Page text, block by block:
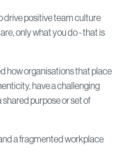
drive positive team culture
only what you do - that is
how organisations that place
have a challenging
purpose or set of
a fragmented workplace